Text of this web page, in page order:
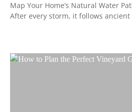
Map Your Home’s Natural Water
After every storm, it follows